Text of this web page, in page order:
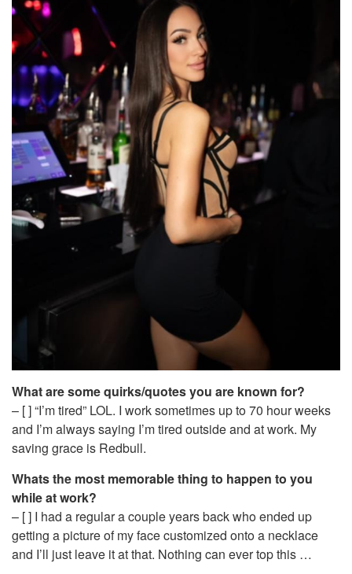
What are some quirks/quotes you are known for?
– [ ] “I’m tired” LOL. I work sometimes up to 70 hour weeks
and I’m always saying I’m tired outside and at work. My
saving grace is Redbull.
Whats the most memorable thing to happen to you
while at work?
– [ ] I had a regular a couple years back who ended up
getting a picture of my face customized onto a necklace
and I’ll just leave it at that. Nothing can ever top this …